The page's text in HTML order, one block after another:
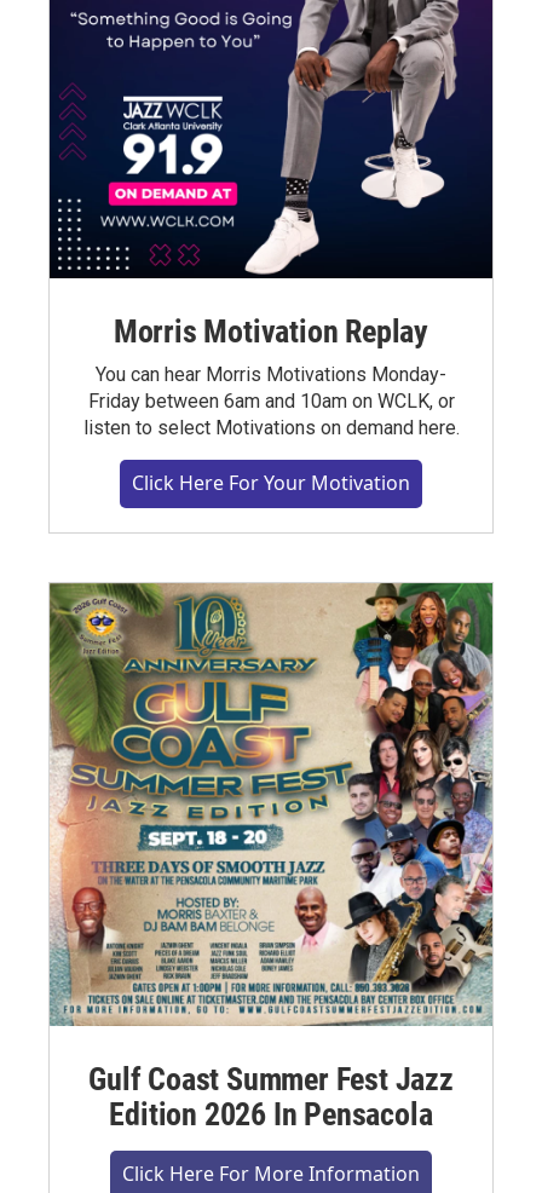
Morris Motivation Replay
You can hear Morris Motivations Monday-
Friday between 6am and 10am on WCLK, or
listen to select Motivations on demand here.
Click Here For Your Motivation
Gulf Coast Summer Fest Jazz
Edition 2026 In Pensacola
Click Here For More Information